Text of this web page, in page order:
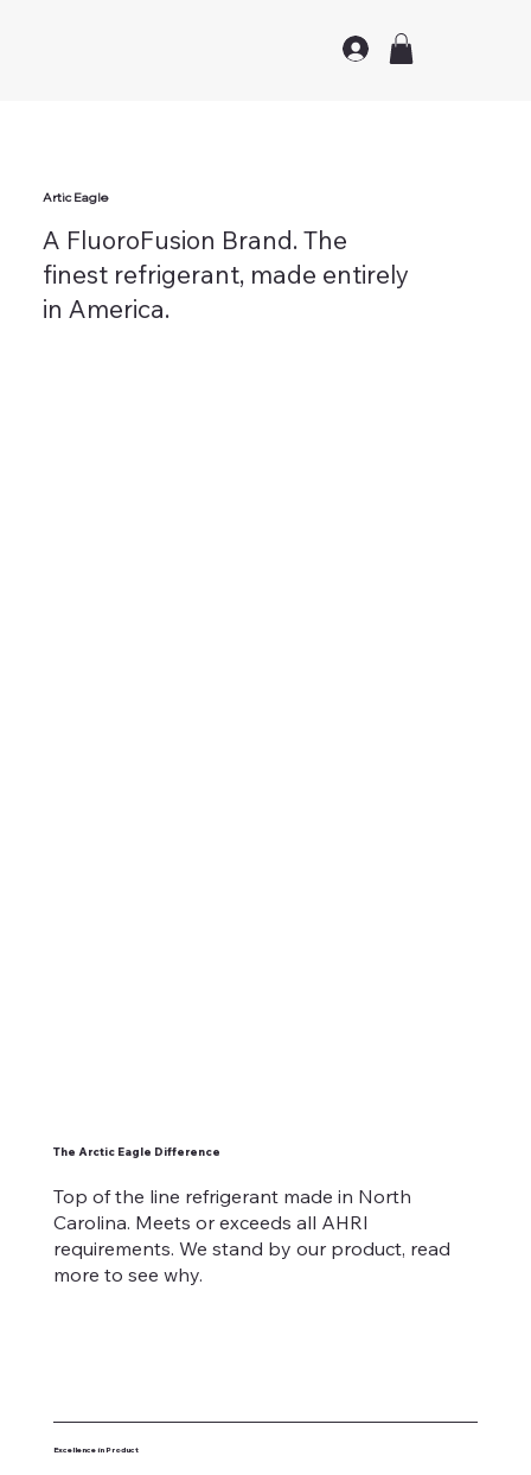
A FluoroFusion Brand. The
finest refrigerant, made entirely
in America.
Artic Eagle
The Arctic Eagle Difference
Top of the line refrigerant made in North
Carolina. Meets or exceeds all AHRI
requirements. We stand by our product, read
more to see why.
Excellence in Product